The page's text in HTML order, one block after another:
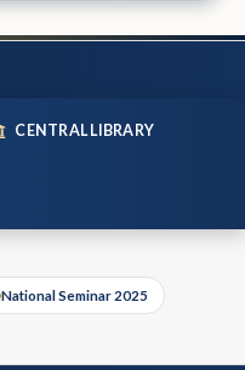
CENTRAL LIBRARY
National Seminar 2025